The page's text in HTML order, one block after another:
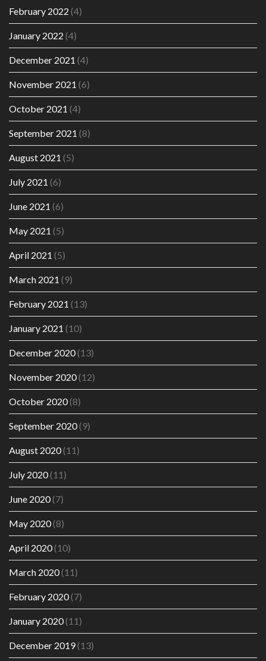
February 2022 (4)
January 2022 (4)
December 2021 (4)
November 2021 (6)
October 2021 (4)
September 2021 (8)
August 2021 (5)
July 2021 (6)
June 2021 (6)
May 2021 (5)
April 2021 (5)
March 2021 (9)
February 2021 (13)
January 2021 (10)
December 2020(13)
November 2020(12)
October 2020(8)
September 2020(9)
August 2020(11)
July 2020(11)
June 2020(7)
May 2020(8)
April 2020(10)
March 2020(11)
February 2020(7)
January 2020(11)
December 2019(13)